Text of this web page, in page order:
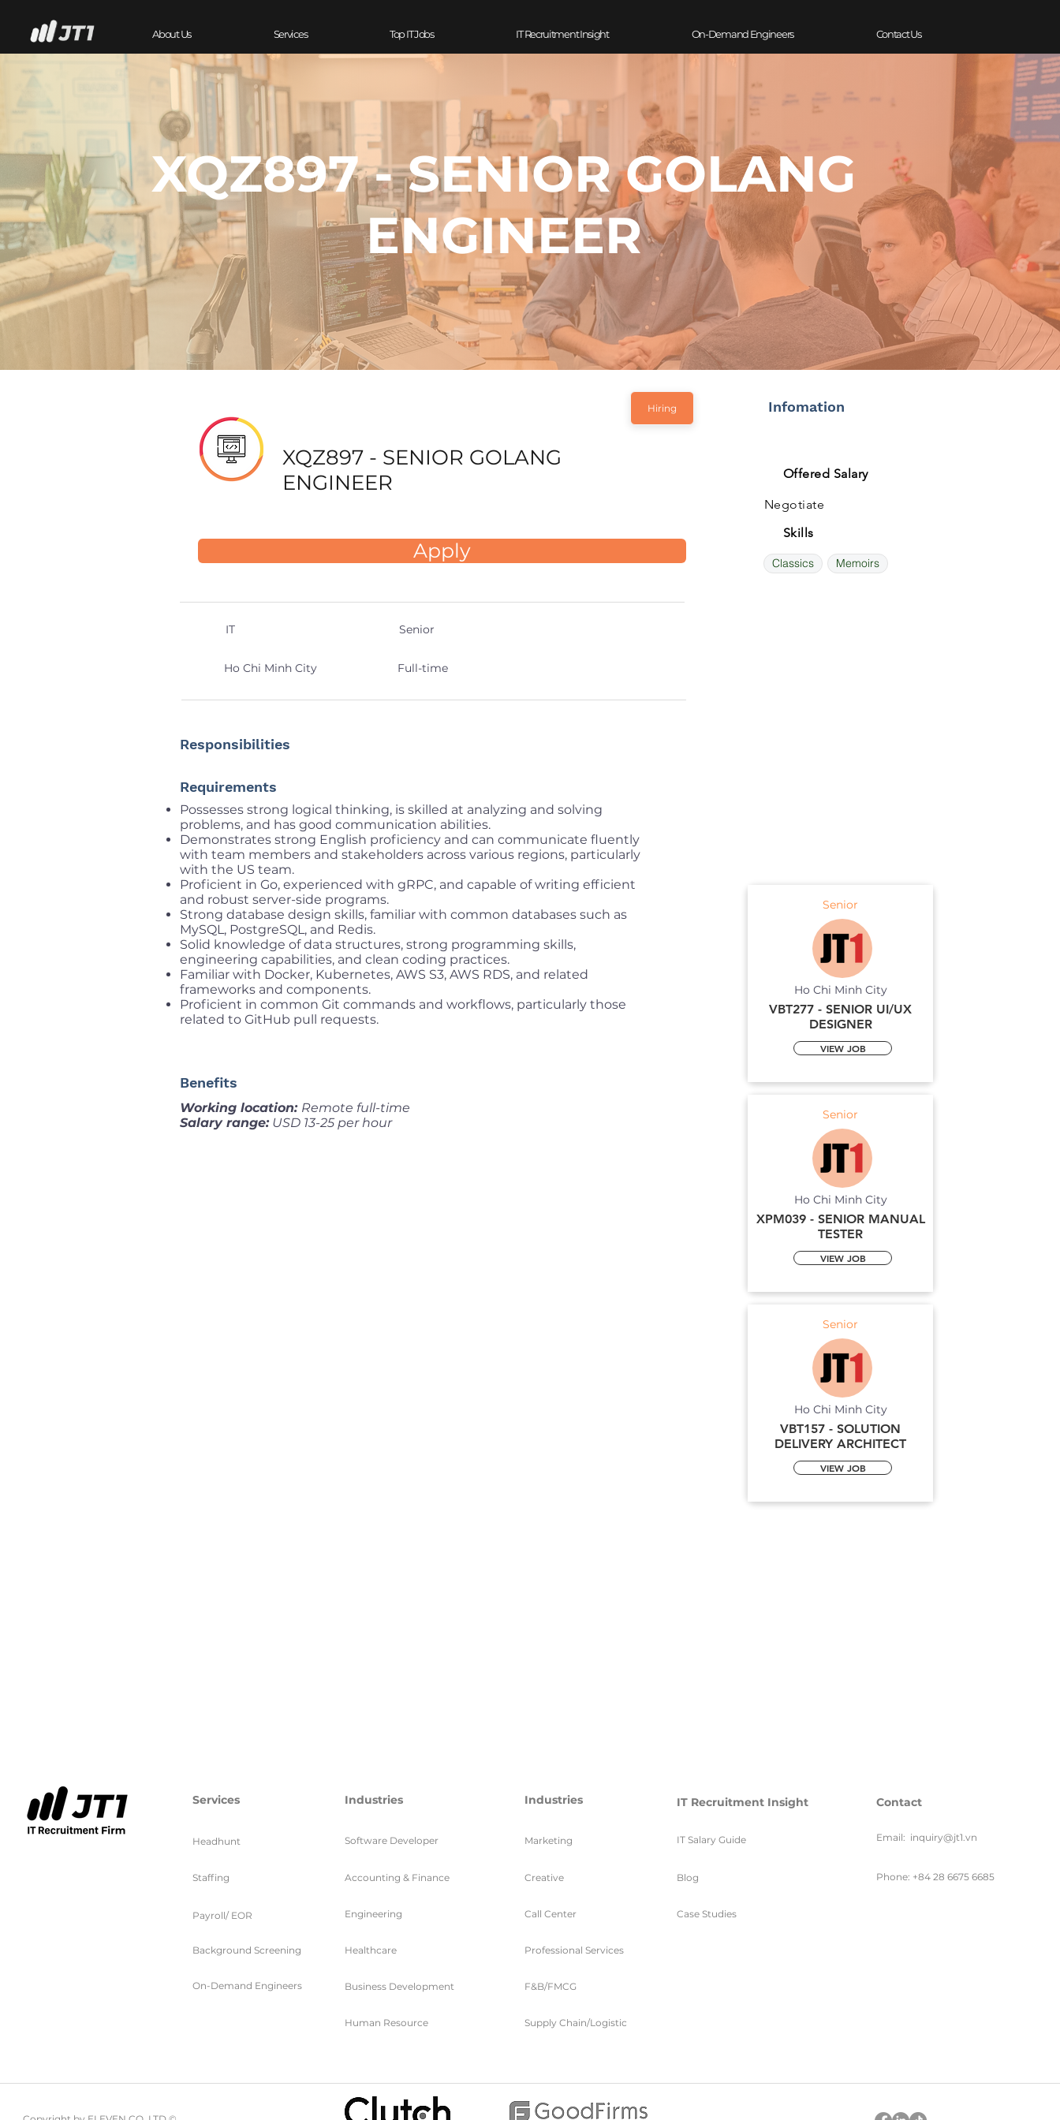
About Us Services Top IT Jobs IT Recruitment Insight On-Demand Engineers Contact Us
XQZ897 - SENIOR GOLANG
ENGINEER
Hiring
XQZ897 - SENIOR GOLANG
ENGINEER
Apply
IT Senior
Ho Chi Minh City Full-time
Responsibilities
Requirements
Possesses strong logical thinking, is skilled at analyzing and solving
problems, and has good communication abilities.
Demonstrates strong English proficiency and can communicate fluently
with team members and stakeholders across various regions, particularly
with the US team.
Proficient in Go, experienced with gRPC, and capable of writing efficient
and robust server-side programs.
Strong database design skills, familiar with common databases such as
MySQL, PostgreSQL, and Redis.
Solid knowledge of data structures, strong programming skills,
engineering capabilities, and clean coding practices.
Familiar with Docker, Kubernetes, AWS S3, AWS RDS, and related
frameworks and components.
Proficient in common Git commands and workflows, particularly those
related to GitHub pull requests.
Benefits
Working location: Remote full-time
Salary range:USD 13-25 per hour
Infomation
Offered Salary
Negotiate
Skills
Classics Memoirs
Senior
Ho Chi Minh City
VBT277 - SENIOR UI/UX
DESIGNER
VIEW JOB
Senior
Ho Chi Minh City
XPM039 - SENIOR MANUAL
TESTER
VIEW JOB
Senior
Ho Chi Minh City
VBT157 - SOLUTION
DELIVERY ARCHITECT
VIEW JOB
Services
Headhunt
Staffing
Payroll/ EOR
Background Screening
On-Demand Engineers
Industries
Software Developer
Accounting & Finance
Engineering
Healthcare
Business Development
Human Resource
Industries
Marketing
Creative
Call Center
IT Recruitment Insight
IT Salary Guide
Blog
Case Studies
Professional Services
F&B/FMCG
Supply Chain/Logistic
Contact
Email: inquiry@jt1.vn
Phone: +84 28 6675 6685